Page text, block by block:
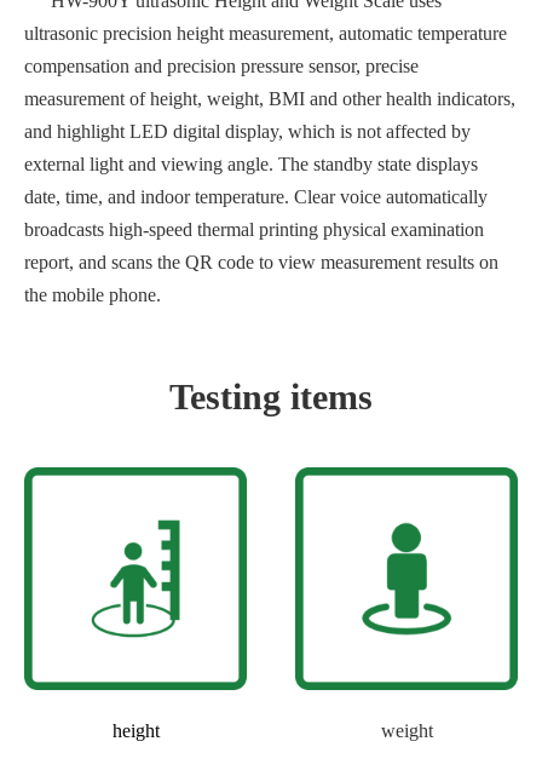
ultrasonic precision height measurement, automatic temperature
compensation and precision pressure sensor, precise
measurement of height, weight, BMI and other health indicators,
and highlight LED digital display, which is not affected by
external light and viewing angle. The standby state displays
date, time, and indoor temperature. Clear voice automatically
broadcasts high-speed thermal printing physical examination
report, and scans the QR code to view measurement results on
the mobile phone.
Testing items
height weight